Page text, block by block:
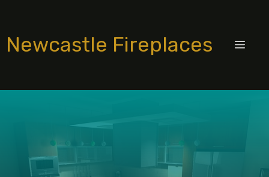
content
Newcastle Fireplaces